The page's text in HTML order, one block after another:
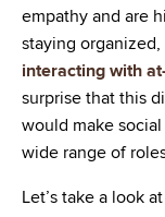
empathy and are
staying
interacting with
surprise that this
would make
wide range of
Let’s take a look